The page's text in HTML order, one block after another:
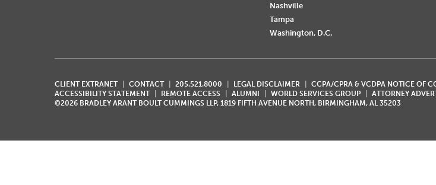
Nashville
Tampa
Washington, D.C.
CLIENT EXTRANET CONTACT 205.521.8000 LEGAL DISCLAIMER
CCPA/CPRA & VCDPA NOTICE OF
ACCESSIBILITY STATEMENT
REMOTE ACCESS ALUMNI WORLD SERVICES GROUP ATTORNEY
©2026 BRADLEY ARANT BOULT CUMMINGS LLP, 1819 FIFTH AVENUE NORTH, BIRMINGHAM, AL 35203